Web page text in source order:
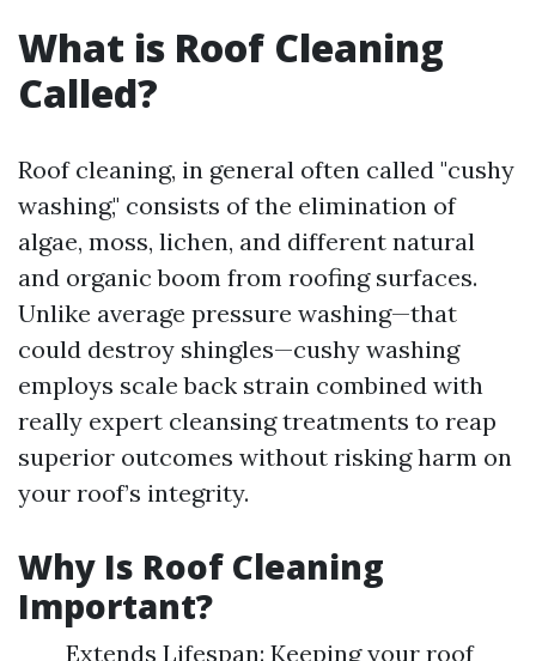
What is Roof Cleaning
Called?
Roof cleaning, in general often called "cushy
washing," consists of the elimination of
algae, moss, lichen, and different natural
and organic boom from roofing surfaces.
Unlike average pressure washing—that
could destroy shingles—cushy washing
employs scale back strain combined with
really expert cleansing treatments to reap
superior outcomes without risking harm on
your roof’s integrity.
Why Is Roof Cleaning
Important?
Extends Lifespan: Keeping your roof